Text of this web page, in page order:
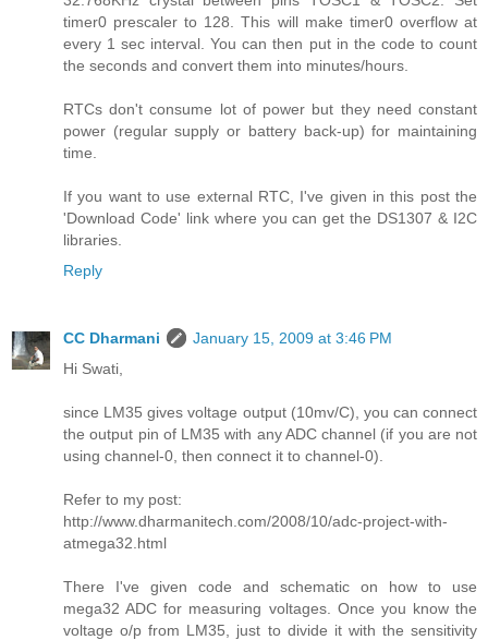
timer0 prescaler to 128. This will make timer0 overflow at
every 1 sec interval. You can then put in the code to count
the seconds and convert them into minutes/hours.
RTCs don't consume lot of power but they need constant
power (regular supply or battery back-up) for maintaining
time.
If you want to use external RTC, I've given in this post the
'Download Code' link where you can get the DS1307 & I2C
libraries.
Reply
CC Dharmani
January 15, 2009 at 3:46 PM
Hi Swati,
since LM35 gives voltage output (10mv/C), you can connect
the output pin of LM35 with any ADC channel (if you are not
using channel-0, then connect it to channel-0).
Refer to my post:
http://www.dharmanitech.com/2008/10/adc-project-with-
atmega32.html
There I've given code and schematic on how to use
mega32 ADC for measuring voltages. Once you know the
voltage o/p from LM35, just to divide it with the sensitivity